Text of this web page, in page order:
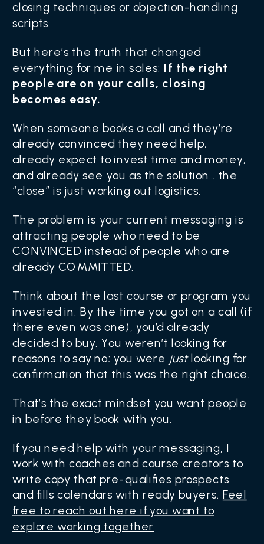
closing techniques or objection-handling
scripts.
But here’s the truth that changed
everything for me in sales: If the right
people are on your calls, closing
becomes easy.
When someone books a call and they’re
already convinced they need help,
already expect to invest time and money,
and already see you as the solution… the
“close” is just working out logistics.
The problem is your current messaging is
attracting people who need to be
CONVINCED instead of people who are
already COMMITTED.
Think about the last course or program you
invested in. By the time you got on a call (if
there even was one), you’d already
decided to buy. You weren’t looking for
reasons to say no; you were justlooking for
confirmation that this was the right choice.
That’s the exact mindset you want people
in before they book with you.
If you need help with your messaging, I
work with coaches and course creators to
write copy that pre-qualifies prospects
and fills calendars with ready buyers. Feel
free to reach out here if you want to
explore working together